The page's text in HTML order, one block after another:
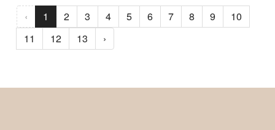
‹ 1 2 3 4 5 6 7 8 9
10
11
12 13 ›